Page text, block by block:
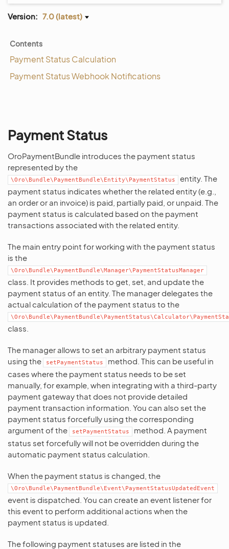
Version: 7.0 (latest)
Contents
Payment Status Calculation
Payment Status Webhook Notifications
Payment Status
OroPaymentBundle introduces the payment status
represented by the
\Oro\Bundle\PaymentBundle\Entity\PaymentStatus
entity. The
payment status indicates whether the related entity (e.g.,
an order or an invoice) is paid, partially paid, or unpaid. The
payment status is calculated based on the payment
transactions associated with the related entity.
The main entry point for working with the payment status
is the
\Oro\Bundle\PaymentBundle\Manager\PaymentStatusManager
class. It provides methods to get, set, and update the
payment status of an entity. The manager delegates the
actual calculation of the payment status to the
class.
The manager allows to set an arbitrary payment status
using the
setPaymentStatus
method. This can be useful in
cases where the payment status needs to be set
manually, for example, when integrating with a third-party
payment gateway that does not provide detailed
payment transaction information. You can also set the
payment status forcefully using the corresponding
argument of the
setPaymentStatus
method. A payment
status set forcefully will not be overridden during the
automatic payment status calculation.
When the payment status is changed, the
\Oro\Bundle\PaymentBundle\Event\PaymentStatusUpdatedEvent
event is dispatched. You can create an event listener for
this event to perform additional actions when the
payment status is updated.
The following payment statuses are listed in the